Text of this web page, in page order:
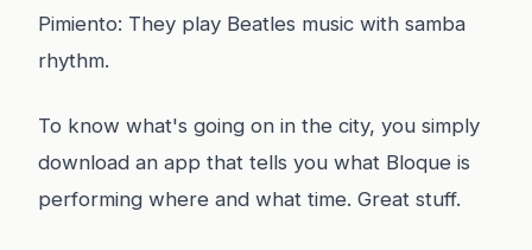
Pimiento: They play Beatles music with samba
rhythm.
To know what's going on in the city, you simply
download an app that tells you what Bloque is
performing where and what time. Great stuff.